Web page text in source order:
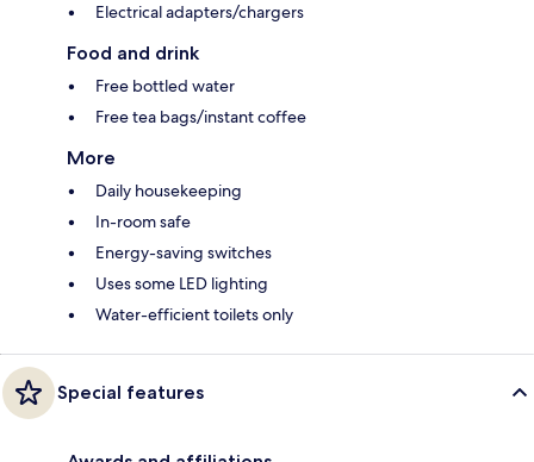
Electrical adapters/chargers
Food and drink
Free bottled water
Free tea bags/instant coffee
More
Daily housekeeping
In-room safe
Energy-saving switches
Uses some LED lighting
Water-efficient toilets only
Special features